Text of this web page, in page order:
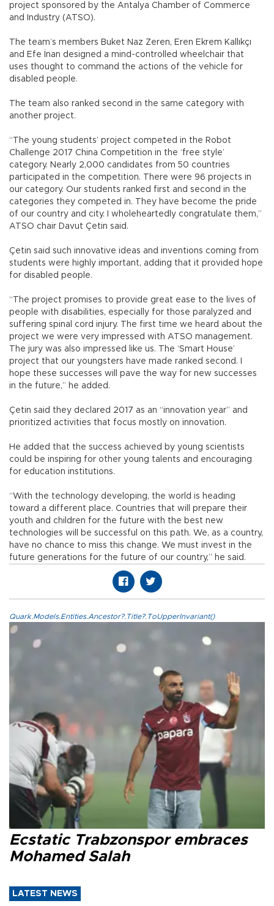
project sponsored by the Antalya Chamber of Commerce
and Industry (ATSO).
The team’s members Buket Naz Zeren, Eren Ekrem Kallıkçı
and Efe İnan designed a mind-controlled wheelchair that
uses thought to command the actions of the vehicle for
disabled people.
The team also ranked second in the same category with
another project.
“The young students’ project competed in the Robot
Challenge 2017 China Competition in the ‘free style’
category. Nearly 2,000 candidates from 50 countries
participated in the competition. There were 96 projects in
our category. Our students ranked first and second in the
categories they competed in. They have become the pride
of our country and city. I wholeheartedly congratulate them,”
ATSO chair Davut Çetin said.
Çetin said such innovative ideas and inventions coming from
students were highly important, adding that it provided hope
for disabled people.
“The project promises to provide great ease to the lives of
people with disabilities, especially for those paralyzed and
suffering spinal cord injury. The first time we heard about the
project we were very impressed with ATSO management.
The jury was also impressed like us. The ‘Smart House’
project that our youngsters have made ranked second. I
hope these successes will pave the way for new successes
in the future,” he added.
Çetin said they declared 2017 as an “innovation year” and
prioritized activities that focus mostly on innovation.
He added that the success achieved by young scientists
could be inspiring for other young talents and encouraging
for education institutions.
“With the technology developing, the world is heading
toward a different place. Countries that will prepare their
youth and children for the future with the best new
technologies will be successful on this path. We, as a country,
have no chance to miss this change. We must invest in the
future generations for the future of our country,” he said.
Quark.Models.Entities.Ancestor?.Title?.ToUpperInvariant()
Ecstatic Trabzonspor embraces
Mohamed Salah
LATEST NEWS